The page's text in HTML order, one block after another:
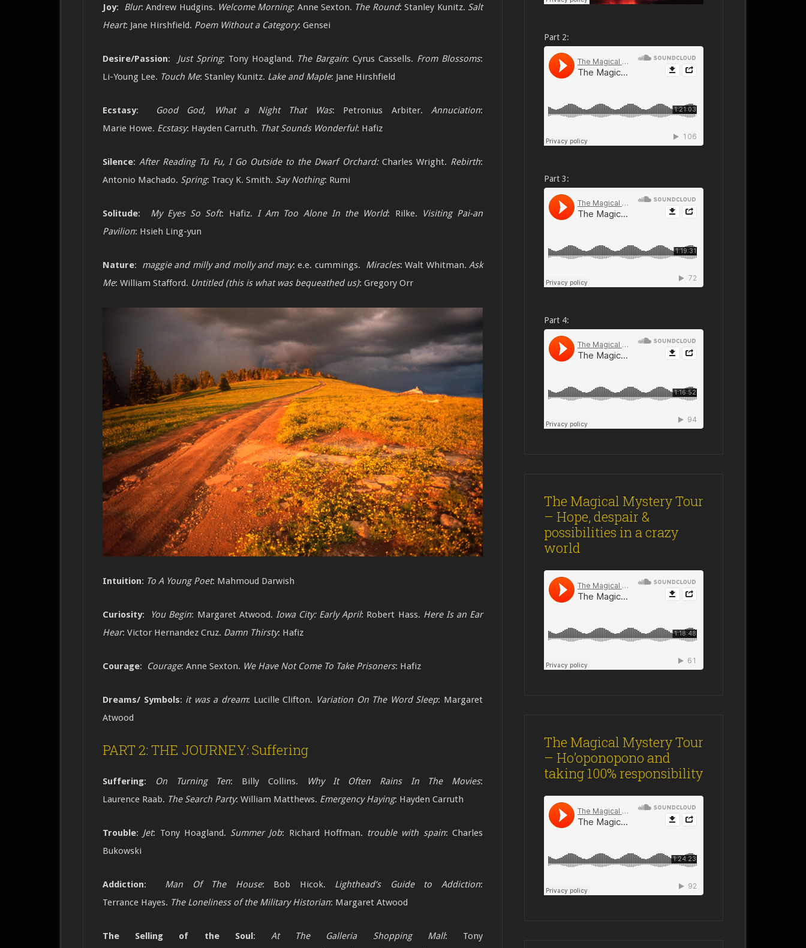
Joy: Blur: Andrew Hudgins. Welcome Morning: Anne Sexton. The Round: Stanley Kunitz. Salt
Heart: Jane Hirshfield. Poem Without a Category: Gensei
Desire/Passion: Just Spring: Tony Hoagland. The Bargain: Cyrus Cassells. From Blossoms:
Li-Young Lee. Touch Me: Stanley Kunitz. Lake and Maple: Jane Hirshfield
Ecstasy: Good God, What a Night That Was: Petronius Arbiter.Annuciation:
Marie Howe. Ecstasy: Hayden Carruth. That Sounds Wonderful: Hafiz
Silence:After Reading Tu Fu, I Go Outside to the Dwarf Orchard:Charles Wright. Rebirth:
Antonio Machado. Spring: Tracy K. Smith. Say Nothing: Rumi
Solitude: My Eyes So Soft: Hafiz. I Am Too Alone In the World: Rilke.
Visiting Pai-an
Pavilion: Hsieh Ling-yun
Nature: maggie and milly and molly and may: e.e. cummings. Miracles: Walt Whitman.Ask
Me: William Stafford. Untitled (this is what was bequeathed us): Gregory Orr
Intuition: To A Young Poet: Mahmoud Darwish
Curiosity: You Begin: Margaret Atwood. Iowa City: Early April: Robert Hass. Here Is an Ear
Hear: Victor Hernandez Cruz. Damn Thirsty: Hafiz
Courage: Courage: Anne Sexton. We Have Not Come To Take Prisoners: Hafiz
Dreams/ Symbols: it was a dream: Lucille Clifton. Variation On The Word Sleep: Margaret
Atwood
PART 2: THE JOURNEY: Suffering
Suffering: On Turning Ten: Billy Collins. Why It Often Rains In The Movies:
Laurence Raab. The Search Party: William Matthews. Emergency Haying: Hayden Carruth
Trouble: Jet: Tony Hoagland. Summer Job: Richard Hoffman. trouble with spain: Charles
Bukowski
Addiction: Man Of The House: Bob Hicok. Lighthead’s Guide to Addiction:
Terrance Hayes. The Loneliness of the Military Historian: Margaret Atwood
The Selling of the Soul: At The Galleria Shopping Mall: Tony
Part 2:
Part 3:
Part 4:
The Magical Mystery Tour
– Hope, despair &
possibilities in a crazy
world
The Magical Mystery Tour
– Ho’oponopono and
taking 100% responsibility